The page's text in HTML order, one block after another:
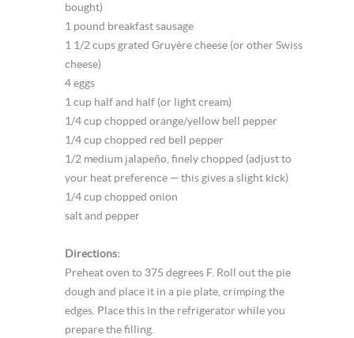
bought)
1 pound breakfast sausage
1 1/2 cups grated Gruyère cheese (or other Swiss
cheese)
4 eggs
1 cup half and half (or light cream)
1/4 cup chopped orange/yellow bell pepper
1/4 cup chopped red bell pepper
1/2 medium jalapeño, finely chopped (adjust to
your heat preference — this gives a slight kick)
1/4 cup chopped onion
salt and pepper
Directions:
Preheat oven to 375 degrees F. Roll out the pie
dough and place it in a pie plate, crimping the
edges. Place this in the refrigerator while you
prepare the filling.